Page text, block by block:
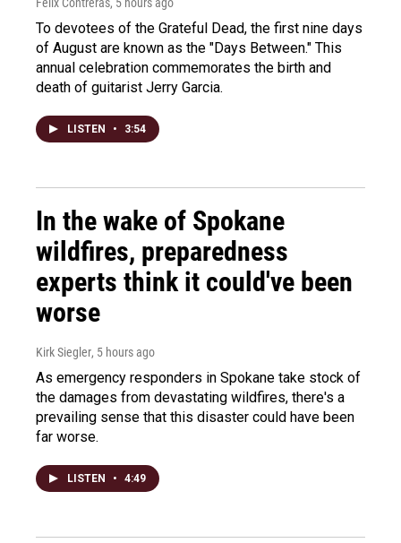
To devotees of the Grateful Dead, the first nine days
of August are known as the "Days Between." This
annual celebration commemorates the birth and
death of guitarist Jerry Garcia.
LISTEN • 3:54
In the wake of Spokane
wildfires, preparedness
experts think it could've been
worse
Kirk Siegler, 5 hours ago
As emergency responders in Spokane take stock of
the damages from devastating wildfires, there's a
prevailing sense that this disaster could have been
far worse.
LISTEN • 4:49